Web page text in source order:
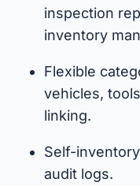
inspection
inventory
Flexible
vehicles,
linking.
Self-
audit logs.